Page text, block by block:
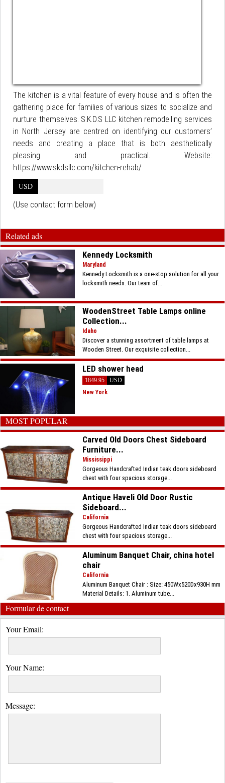
The kitchen is a vital feature of every house and is often the
gathering place for families of various sizes to socialize and
nurture themselves. S.K.D.S LLC kitchen remodelling services
in North Jersey are centred on identifying our customers’
needs and creating a place that is both aesthetically
pleasing and practical. Website:
https://www.skdsllc.com/kitchen-rehab/
USD
(Use contact form below)
Related ads
Kennedy Locksmith
Maryland
Kennedy Locksmith is a one-stop solution for all your
locksmith needs. Our team of...
WoodenStreet Table Lamps online
Collection...
Idaho
Discover a stunning assortment of table lamps at
Wooden Street. Our exquisite collection...
LED shower head
1849.95
USD
New York
MOST POPULAR
Carved Old Doors Chest Sideboard
Furniture...
Mississippi
Gorgeous Handcrafted Indian teak doors sideboard
chest with four spacious storage...
Antique Haveli Old Door Rustic
Sideboard...
California
Gorgeous Handcrafted Indian teak doors sideboard
chest with four spacious storage...
Aluminum Banquet Chair, china hotel
chair
California
Aluminum Banquet Chair : Size: 450Wx520Dx930H mm
Material Details: 1. Aluminum tube...
Formular de contact
Your Email:
Your Name:
Message: